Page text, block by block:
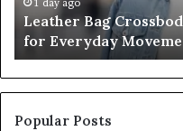
Everyday
Movement
1 day ago
Leather Bag
for Everyday
Popular Posts